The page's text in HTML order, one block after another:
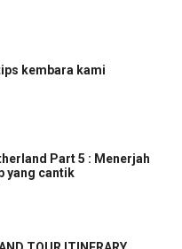
kembara kami
Part 5 : Menerjah
yang cantik